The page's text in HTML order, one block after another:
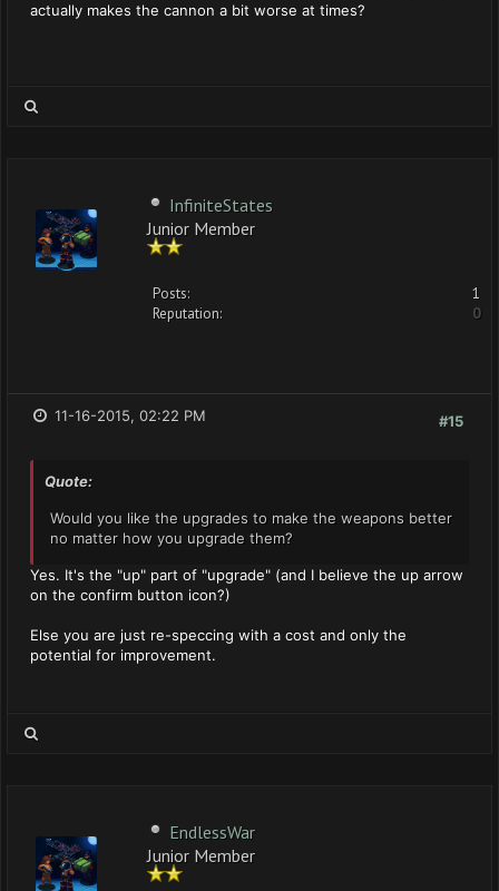
actually makes the cannon a bit worse at times?
InfiniteStates
Junior Member
Posts:
1
Reputation:
0
#15
11-16-2015, 02:22 PM
Quote:
Would you like the upgrades to make the weapons better
no matter how you upgrade them?
Yes. It's the "up" part of "upgrade" (and I believe the up arrow
on the confirm button icon?)
Else you are just re-speccing with a cost and only the
potential for improvement.
EndlessWar
Junior Member